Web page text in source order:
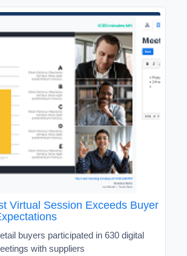
Virtual Session Exceeds Buyer
buyers participated in 630 digital
with suppliers